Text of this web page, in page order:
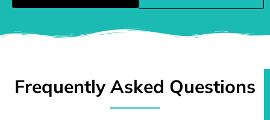
Frequently Asked Questions